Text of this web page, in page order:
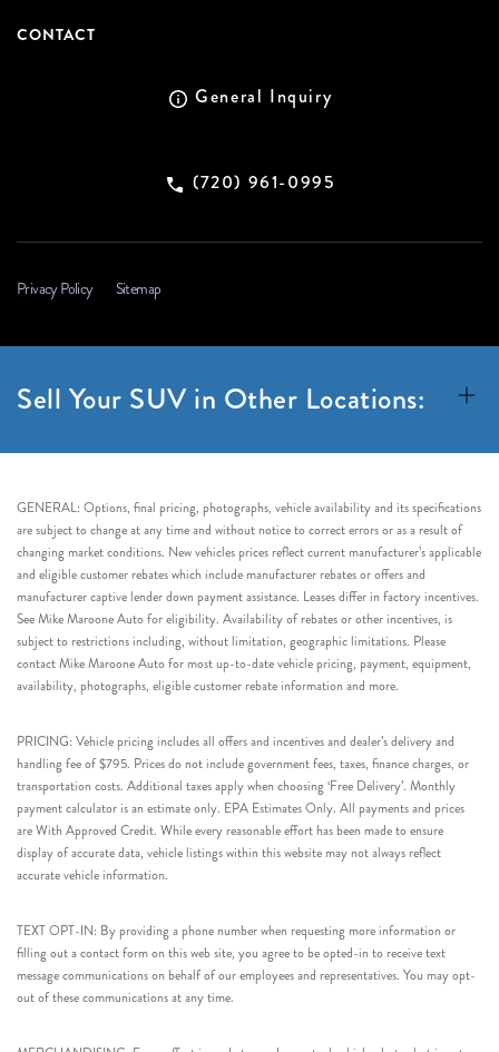
CONTACT
General Inquiry
(720) 961-0995
Privacy Policy Sitemap
Sell Your SUV in Other Locations:
GENERAL: Options, final pricing, photographs, vehicle availability and its specifications
are subject to change at any time and without notice to correct errors or as a result of
changing market conditions. New vehicles prices reflect current manufacturer’s applicable
and eligible customer rebates which include manufacturer rebates or offers and
manufacturer captive lender down payment assistance. Leases differ in factory incentives.
See Mike Maroone Auto for eligibility. Availability of rebates or other incentives, is
subject to restrictions including, without limitation, geographic limitations. Please
contact Mike Maroone Auto for most up-to-date vehicle pricing, payment, equipment,
availability, photographs, eligible customer rebate information and more.
PRICING: Vehicle pricing includes all offers and incentives and dealer’s delivery and
handling fee of $795. Prices do not include government fees, taxes, finance charges, or
transportation costs. Additional taxes apply when choosing ‘Free Delivery’. Monthly
payment calculator is an estimate only. EPA Estimates Only. All payments and prices
are With Approved Credit. While every reasonable effort has been made to ensure
display of accurate data, vehicle listings within this website may not always reflect
accurate vehicle information.
TEXT OPT-IN: By providing a phone number when requesting more information or
filling out a contact form on this web site, you agree to be opted-in to receive text
message communications on behalf of our employees and representatives. You may opt-
out of these communications at any time.